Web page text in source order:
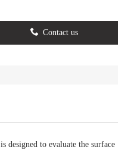
Contact us
designed to evaluate the surface